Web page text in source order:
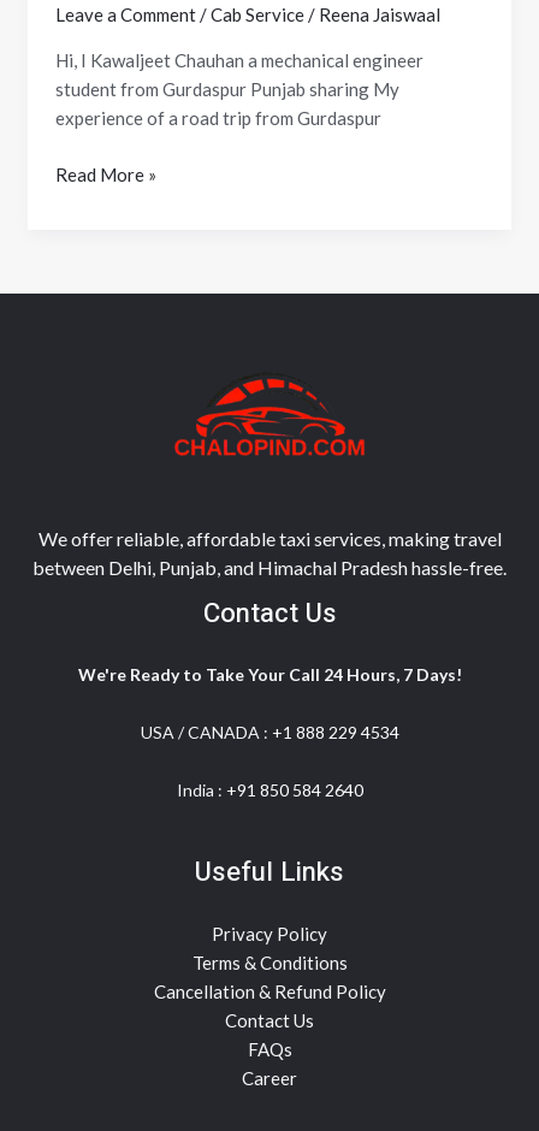
Leave a Comment/Cab Service/ Reena Jaiswaal
Hi, I Kawaljeet Chauhan a mechanical engineer
student from Gurdaspur Punjab sharing My
experience of a road trip from Gurdaspur
Read More »
We offer reliable, affordable taxi services, making travel
between Delhi, Punjab, and Himachal Pradesh hassle-free.
Contact Us
We're Ready to Take Your Call 24 Hours, 7 Days!
USA / CANADA : +1 888 229 4534
India : +91 850 584 2640
Useful Links
Privacy Policy
Terms & Conditions
Cancellation & Refund Policy
Contact Us
FAQs
Career